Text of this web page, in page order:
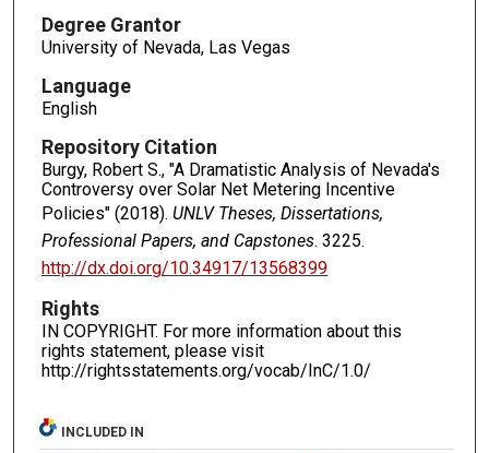
Degree Grantor
University of Nevada, Las Vegas
Language
English
Repository Citation
Burgy, Robert S., "A Dramatistic Analysis of Nevada's
Controversy over Solar Net Metering Incentive
Policies" (2018). UNLV Theses, Dissertations,
Professional Papers, and Capstones. 3225.
http://dx.doi.org/10.34917/13568399
Rights
IN COPYRIGHT. For more information about this
rights statement, please visit
http://rightsstatements.org/vocab/InC/1.0/
INCLUDED IN